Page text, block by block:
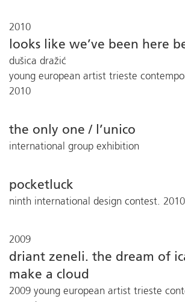
2010
looks like we’ve been here
dušica dražić
young european artist trieste
2010
the only one / l’unico
international group exhibition
pocketluck
ninth international design contest. 2010
2009
driant zeneli. the dream of
make a cloud
2009 young european artist trieste